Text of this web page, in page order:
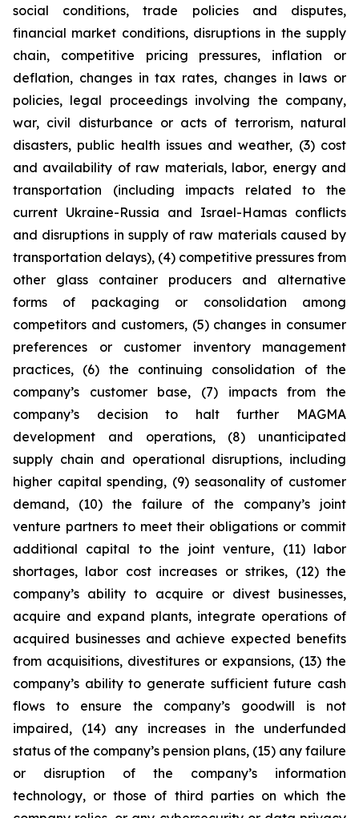
social conditions, trade policies and disputes,
financial market conditions, disruptions in the supply
chain, competitive pricing pressures, inflation or
deflation, changes in tax rates, changes in laws or
policies, legal proceedings involving the company,
war, civil disturbance or acts of terrorism, natural
disasters, public health issues and weather, (3) cost
and availability of raw materials, labor, energy and
transportation (including impacts related to the
current Ukraine-Russia and Israel-Hamas conflicts
and disruptions in supply of raw materials caused by
transportation delays), (4) competitive pressures from
other glass container producers and alternative
forms of packaging or consolidation among
competitors and customers, (5) changes in consumer
preferences or customer inventory management
practices, (6) the continuing consolidation of the
company’s customer base, (7) impacts from the
company’s decision to halt further MAGMA
development and operations, (8) unanticipated
supply chain and operational disruptions, including
higher capital spending, (9) seasonality of customer
demand, (10) the failure of the company’s joint
venture partners to meet their obligations or commit
additional capital to the joint venture, (11) labor
shortages, labor cost increases or strikes, (12) the
company’s ability to acquire or divest businesses,
acquire and expand plants, integrate operations of
acquired businesses and achieve expected benefits
from acquisitions, divestitures or expansions, (13) the
company’s ability to generate sufficient future cash
flows to ensure the company’s goodwill is not
impaired, (14) any increases in the underfunded
status of the company’s pension plans, (15) any failure
or disruption of the company’s information
technology, or those of third parties on which the